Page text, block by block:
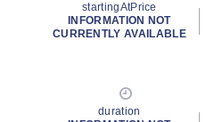
startingAtPrice
INFORMATION NOT
CURRENTLY AVAILABLE
duration